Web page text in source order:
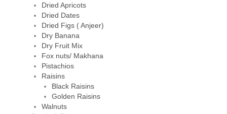
Dried Apricots
Dried Dates
Dried Figs ( Anjeer)
Dry Banana
Dry Fruit Mix
Fox nuts/ Makhana
Pistachios
Raisins
Black Raisins
Golden Raisins
Walnuts